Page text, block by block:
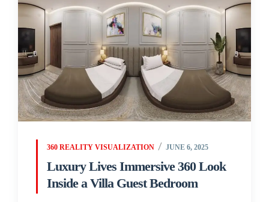
360 REALITY VISUALIZATION JUNE 6, 2025
Luxury Lives Immersive 360 Look
Inside a Villa Guest Bedroom